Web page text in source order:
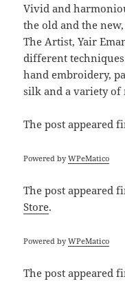
Vivid and
the old and the
The Artist, Yair
different
hand embroidery,
silk and a variety of
The postappeared
Powered byWPeMatico
The postappeared
Store.
Powered byWPeMatico
The postappeared